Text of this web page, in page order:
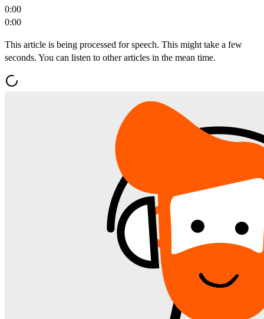
0:00
0:00
This article is being processed for speech. This might take a few
seconds. You can listen to other articles in the mean time.